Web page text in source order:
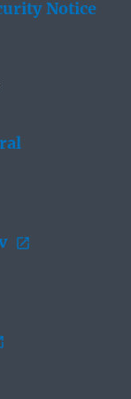
Notice